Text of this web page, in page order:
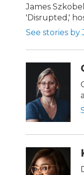
James
'Disrupted,'
See stories